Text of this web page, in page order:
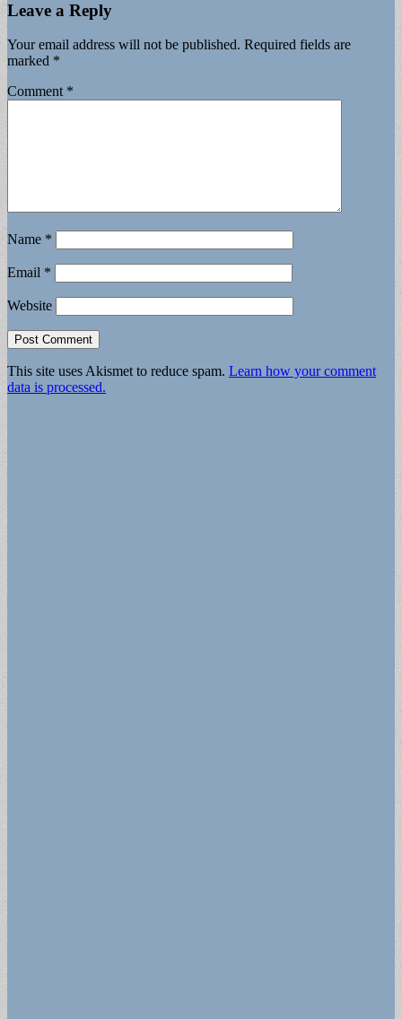
Leave a Reply
Your email address will not be published. Required fields are
marked *
Comment *
Name *
Email *
Website
This site uses Akismet to reduce spam. Learn how your comment
data is processed.